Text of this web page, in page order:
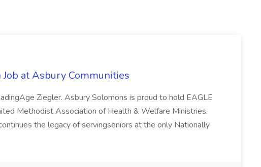
at Asbury Communities
Ziegler. Asbury Solomons is proud to hold EAGLE
Methodist Association of Health & Welfare Ministries.
the legacy of servingseniors at the only Nationally